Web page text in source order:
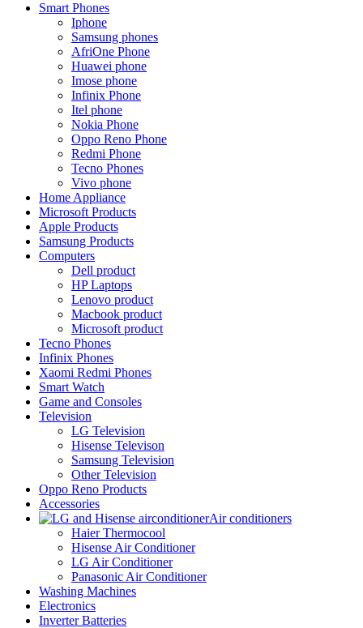
Smart Phones
Iphone
Samsung phones
AfriOne Phone
Huawei phone
Imose phone
Infinix Phone
Itel phone
Nokia Phone
Oppo Reno Phone
Redmi Phone
Tecno Phones
Vivo phone
Home Appliance
Microsoft Products
Apple Products
Samsung Products
Computers
Dell product
HP Laptops
Lenovo product
Macbook product
Microsoft product
Tecno Phones
Infinix Phones
Xaomi Redmi Phones
Smart Watch
Game and Consoles
Television
LG Television
Hisense Televison
Samsung Television
Other Television
Oppo Reno Products
Accessories
Air conditioners
Haier Thermocool
Hisense Air Conditioner
LG Air Conditioner
Panasonic Air Conditioner
Washing Machines
Electronics
Inverter Batteries